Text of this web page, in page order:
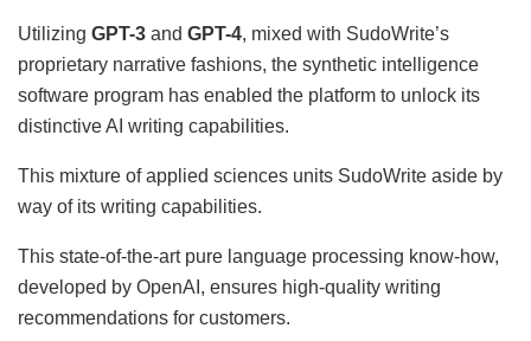
Utilizing GPT-3 and GPT-4, mixed with SudoWrite’s
proprietary narrative fashions, the synthetic intelligence
software program has enabled the platform to unlock its
distinctive AI writing capabilities.
This mixture of applied sciences units SudoWrite aside by
way of its writing capabilities.
This state-of-the-art pure language processing know-how,
developed by OpenAI, ensures high-quality writing
recommendations for customers.